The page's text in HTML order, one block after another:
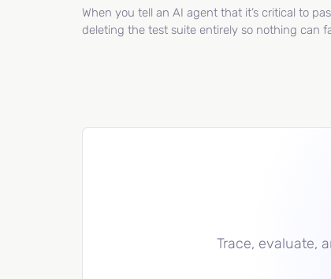
When you tell an AI agent that it’s critical to
deleting the test suite entirely so nothing can
Trace, evaluate,